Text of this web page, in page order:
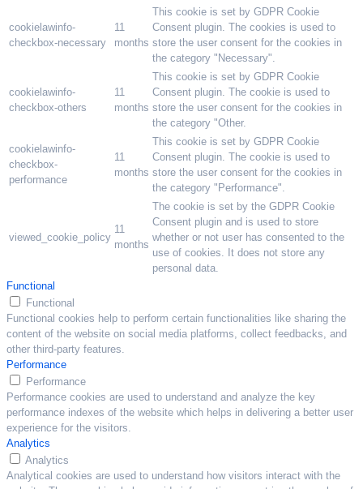
cookielawinfo-
checkbox-necessary
11
months
This cookie is set by GDPR Cookie
Consent plugin. The cookies is used to
store the user consent for the cookies in
the category "Necessary".
cookielawinfo-
checkbox-others
11
months
This cookie is set by GDPR Cookie
Consent plugin. The cookie is used to
store the user consent for the cookies in
the category "Other.
cookielawinfo-
checkbox-
performance
11
months
This cookie is set by GDPR Cookie
Consent plugin. The cookie is used to
store the user consent for the cookies in
the category "Performance".
viewed_cookie_policy
11
months
The cookie is set by the GDPR Cookie
Consent plugin and is used to store
whether or not user has consented to the
use of cookies. It does not store any
personal data.
Functional
Functional
Functional cookies help to perform certain functionalities like sharing the
content of the website on social media platforms, collect feedbacks, and
other third-party features.
Performance
Performance
Performance cookies are used to understand and analyze the key
performance indexes of the website which helps in delivering a better user
experience for the visitors.
Analytics
Analytics
Analytical cookies are used to understand how visitors interact with the